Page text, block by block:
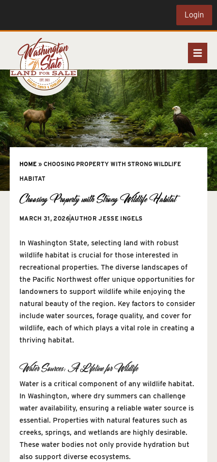
Login
HOME » CHOOSING PROPERTY WITH STRONG WILDLIFE
HABITAT
Choosing Property with Strong Wildlife Habitat
MARCH 31, 2026AUTHOR JESSE INGELS
In Washington State, selecting land with robust
wildlife habitat is crucial for those interested in
recreational properties. The diverse landscapes of
the Pacific Northwest offer unique opportunities for
landowners to support wildlife while enjoying the
natural beauty of the region. Key factors to consider
include water sources, forage quality, and cover for
wildlife, each of which plays a vital role in creating a
thriving habitat.
Water Sources: A Lifeline for Wildlife
Water is a critical component of any wildlife habitat.
In Washington, where dry summers can challenge
water availability, ensuring a reliable water source is
essential. Properties with natural features such as
creeks, springs, and wetlands are highly desirable.
These water bodies not only provide hydration but
also support diverse ecosystems.